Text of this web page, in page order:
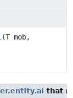
(T mob,
that